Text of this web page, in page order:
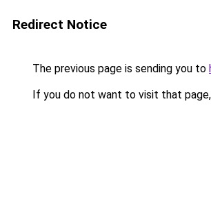
Redirect Notice
The previous page is sending you to
If you do not want to visit that